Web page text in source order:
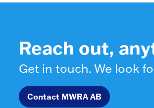
Reach out,
Get in touch. We look
Contact MWRA AB